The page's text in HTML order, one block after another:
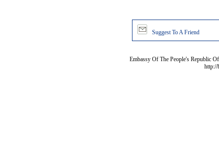
Suggest To A Friend
Embassy Of The People's Republic
http://